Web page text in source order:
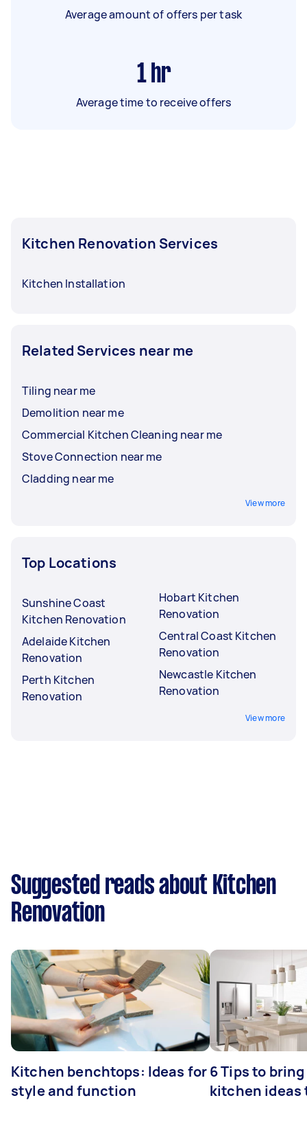
Average amount of offers per task
1 hr
Average time to receive offers
Kitchen Renovation Services
Kitchen Installation
Related Services near me
Tiling near me
Demolition near me
Commercial Kitchen Cleaning near me
Stove Connection near me
Cladding near me
View more
Top Locations
Sunshine Coast
Kitchen Renovation
Adelaide Kitchen
Renovation
Perth Kitchen
Renovation
Hobart Kitchen
Renovation
Central Coast Kitchen
Renovation
Newcastle Kitchen
Renovation
View more
Suggested reads about Kitchen
Renovation
Kitchen benchtops: Ideas for
style and function
6 Tips to
kitchen ideas